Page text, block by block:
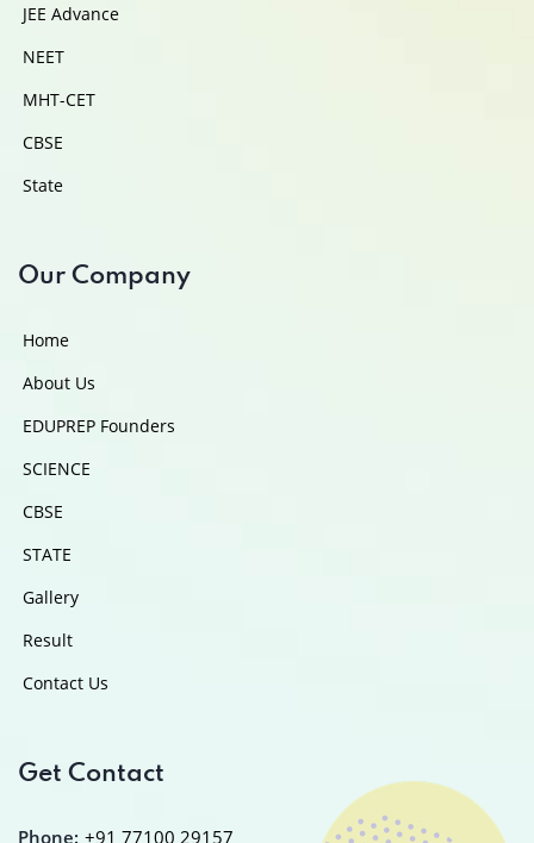
JEE Advance
NEET
MHT-CET
CBSE
State
Our Company
Home
About Us
EDUPREP Founders
SCIENCE
CBSE
STATE
Gallery
Result
Contact Us
Get Contact
Phone: +91 77100 29157